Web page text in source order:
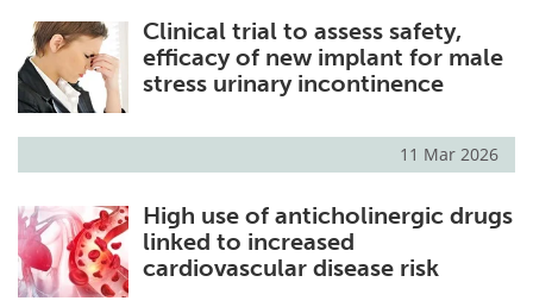
Clinical trial to assess safety,
efficacy of new implant for male
stress urinary incontinence
11 Mar 2026
High use of anticholinergic drugs
linked to increased
cardiovascular disease risk